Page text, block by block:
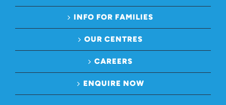
INFO FOR FAMILIES
OUR CENTRES
CAREERS
ENQUIRE NOW